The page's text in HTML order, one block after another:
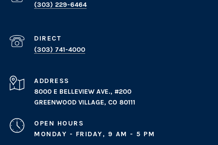
(303) 229-6464
(303) 741-4000
ADDRESS
8000 E BELLEVIEW AVE., #200
GREENWOOD VILLAGE, CO 80111
OPEN HOURS
MONDAY - FRIDAY, 9 AM - 5 PM